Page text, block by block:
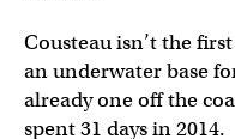
Cousteau isn’t the
an underwater base
already one off the
spent 31 days in 2014.